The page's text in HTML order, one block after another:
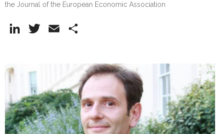
the Journal of the European Economic Association
Li
e
dI
n
T
E
ar
e